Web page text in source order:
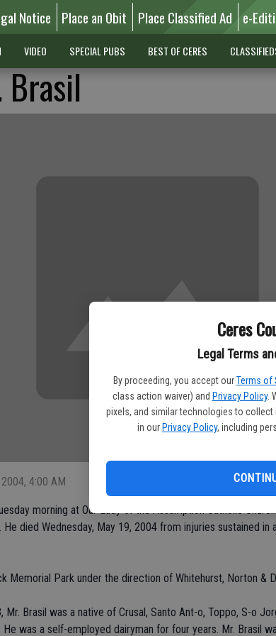
Ceres
Legal Terms
By proceeding, you accept our Terms of
class action waiver) and Privacy Policy.
pixels, and similar technologies to
in our Privacy Policy, including
Notice Place an Obit Place Classified Ad e-
VIDEO SPECIAL PUBS BEST OF CERES
Brasil
4:00 AM
morning at Our Lady of the Assumption Catholic
He died Wednesday, May 19, 2004 from injuries sustained in
Memorial Park under the direction of Whitehurst, Norton &
Mr. Brasil was a native of Crusal, Santo Ant-o, Toppo, S-o
was a self-employed dairyman for four years. Mr. Brasil